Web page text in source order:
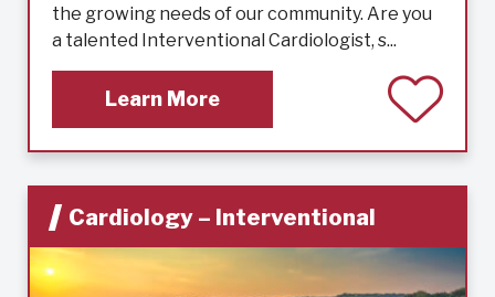
the growing needs of our community. Are you
a talented Interventional Cardiologist, s...
Learn More
Cardiology – Interventional